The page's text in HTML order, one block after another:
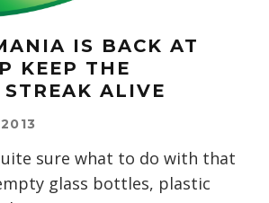
IS BACK AT
KEEP THE
ALIVE
sure what to do with that
glass bottles, plastic